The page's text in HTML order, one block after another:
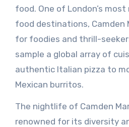
food. One of London’s
food destinations, Camden
for foodies and thrill-
sample a global array of
authentic Italian pizza to
Mexican burritos.
The nightlife of Camden
renowned for its diversity